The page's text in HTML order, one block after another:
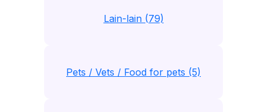
Lain-lain (79)
Pets / Vets / Food for pets (5)